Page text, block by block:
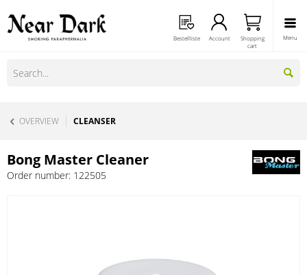
Menu
Bestellliste Account
Shopping
cart
OVERVIEW CLEANSER
Bong Master Cleaner
Order number: 122505